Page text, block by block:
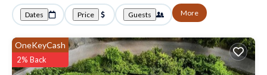
Dates Price Guests More
OneKeyCash
2% Back